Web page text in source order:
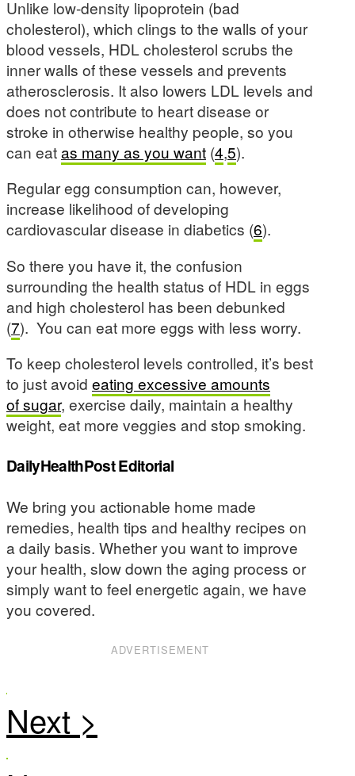
Unlike low-density lipoprotein (bad
cholesterol), which clings to the walls of your
blood vessels, HDL cholesterol scrubs the
inner walls of these vessels and prevents
atherosclerosis. It also lowers LDL levels and
does not contribute to heart disease or
stroke in otherwise healthy people, so you
can eatas many as you want (4,5).
Regular egg consumption can, however,
increase likelihood of developing
cardiovascular disease in diabetics (6).
So there you have it, the confusion
surrounding the health status of HDL in eggs
and high cholesterol has been debunked
(7). You can eat more eggs with less worry.
To keep cholesterol levels controlled, it’s best
to just avoid eating excessive amounts
of sugar, exercise daily, maintain a healthy
weight, eat more veggies and stop smoking.
DailyHealthPost Editorial
We bring you actionable home made
remedies, health tips and healthy recipes on
a daily basis. Whether you want to improve
your health, slow down the aging process or
simply want to feel energetic again, we have
you covered.
ADVERTISEMENT